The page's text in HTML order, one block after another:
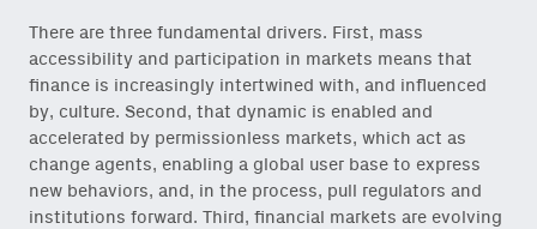
There are three fundamental drivers. First, mass
accessibility and participation in markets means that
finance is increasingly intertwined with, and influenced
by, culture. Second, that dynamic is enabled and
accelerated by permissionless markets, which act as
change agents, enabling a global user base to express
new behaviors, and, in the process, pull regulators and
institutions forward. Third, financial markets are evolving